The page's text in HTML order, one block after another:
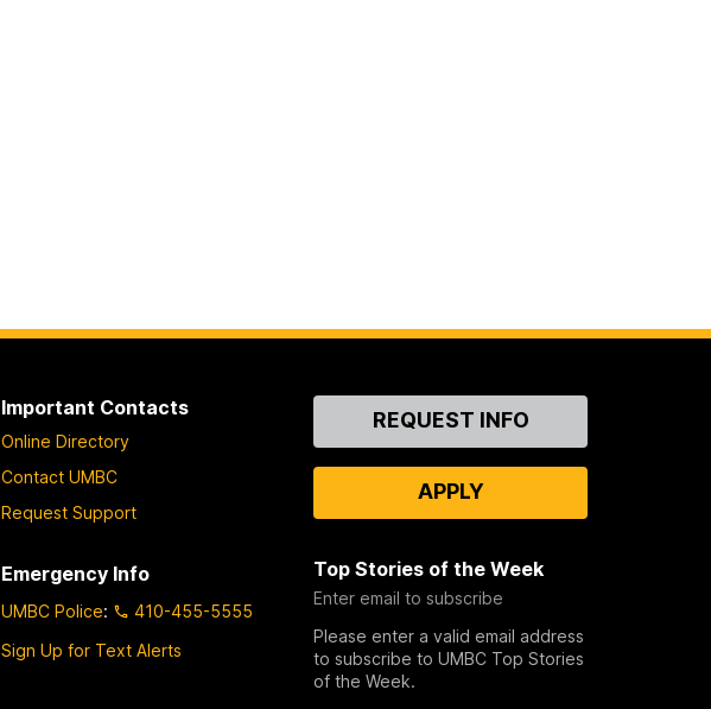
Important Contacts
Online Directory
Contact UMBC
Request Support
Emergency Info
UMBC Police:
410-455-5555
Sign Up for Text Alerts
ContactREQUEST INFO
APPLY
Top Stories of the Week
Enter email to subscribe
Please enter a valid email address
to subscribe to UMBC Top Stories
of the Week.